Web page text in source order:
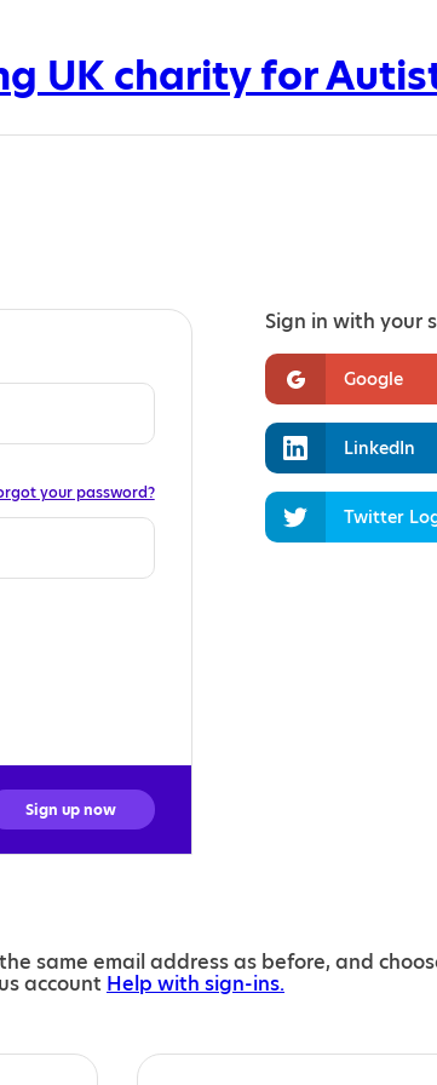
Sign in with your
Google
LinkedIn
Twitter
your password?
Sign up now
same email address as before, and
account Help with sign-ins.